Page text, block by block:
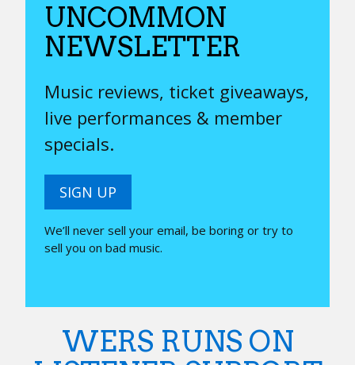
UNCOMMON
NEWSLETTER
Music reviews, ticket giveaways,
live performances & member
specials.
SIGN UP
We’ll never sell your email, be boring or try to
sell you on bad music.
WERS RUNS ON